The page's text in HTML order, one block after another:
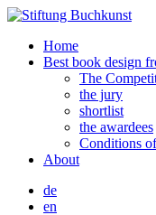
Home
Best book design
The
the jury
shortlist
the awardees
Conditions
About
de
en